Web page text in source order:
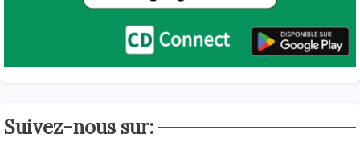
Suivez-nous sur: